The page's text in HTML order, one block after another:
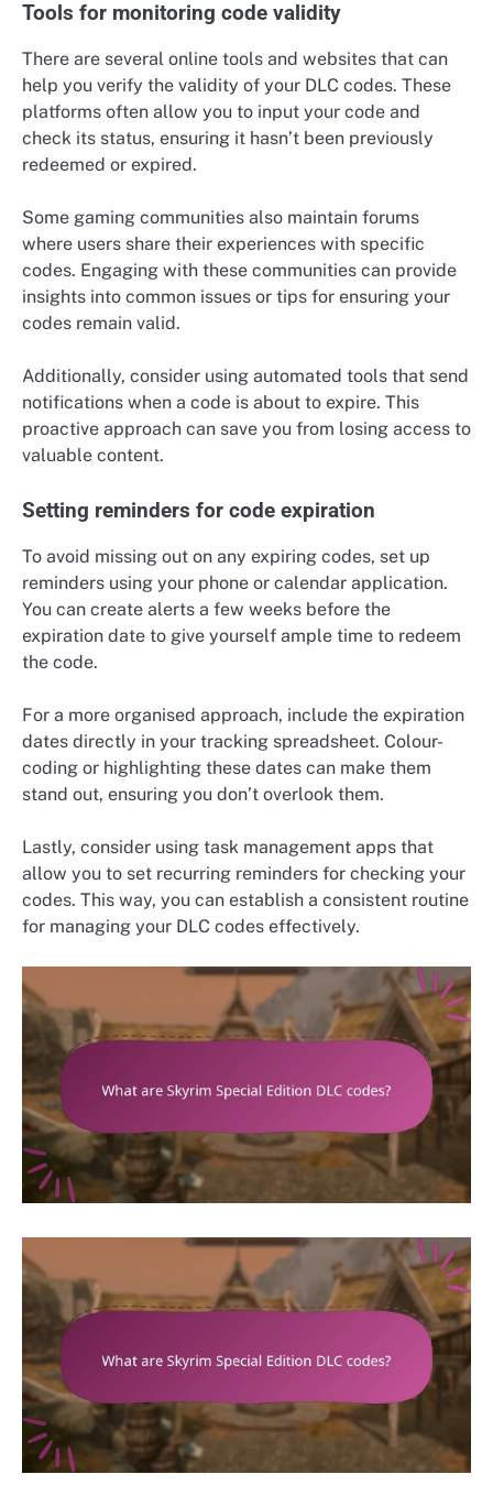
Tools for monitoring code validity
There are several online tools and websites that can
help you verify the validity of your DLC codes. These
platforms often allow you to input your code and
check its status, ensuring it hasn’t been previously
redeemed or expired.
Some gaming communities also maintain forums
where users share their experiences with specific
codes. Engaging with these communities can provide
insights into common issues or tips for ensuring your
codes remain valid.
Additionally, consider using automated tools that send
notifications when a code is about to expire. This
proactive approach can save you from losing access to
valuable content.
Setting reminders for code expiration
To avoid missing out on any expiring codes, set up
reminders using your phone or calendar application.
You can create alerts a few weeks before the
expiration date to give yourself ample time to redeem
the code.
For a more organised approach, include the expiration
dates directly in your tracking spreadsheet. Colour-
coding or highlighting these dates can make them
stand out, ensuring you don’t overlook them.
Lastly, consider using task management apps that
allow you to set recurring reminders for checking your
codes. This way, you can establish a consistent routine
for managing your DLC codes effectively.